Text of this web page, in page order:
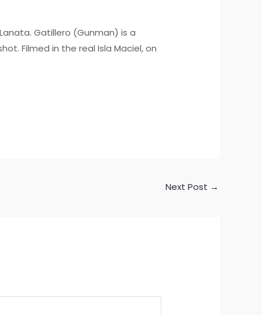
Gatillero (Gunman) is a
Filmed in the real Isla Maciel, on
Next Post →